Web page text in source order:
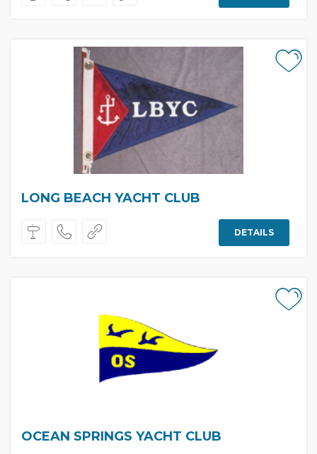
LONG BEACH YACHT CLUB
DETAILS
OCEAN SPRINGS YACHT CLUB